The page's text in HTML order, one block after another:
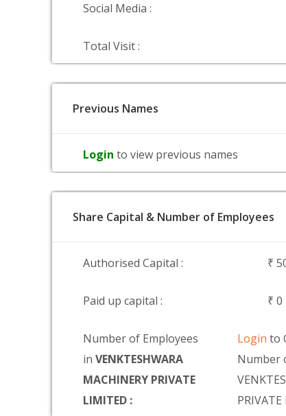
Social Media :
Total Visit :
Previous Names
Login to view previous names
Share Capital & Number of Employees
Authorised Capital : ₹
Paid up capital : ₹ 0
Number of Employees
in VENKTESHWARA
MACHINERY PRIVATE
LIMITED :
Loginto
Number